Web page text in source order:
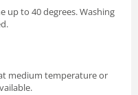
up to 40 degrees. Washing
medium temperature or